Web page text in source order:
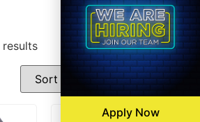
Filters
Apply Now